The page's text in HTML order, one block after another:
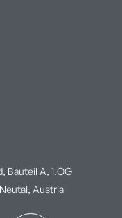
Bauteil A, 1.OG
Austria